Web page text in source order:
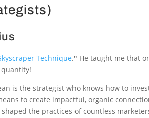
Technique." He taught me that
is the strategist who knows how to
to create impactful, organic
the practices of countless